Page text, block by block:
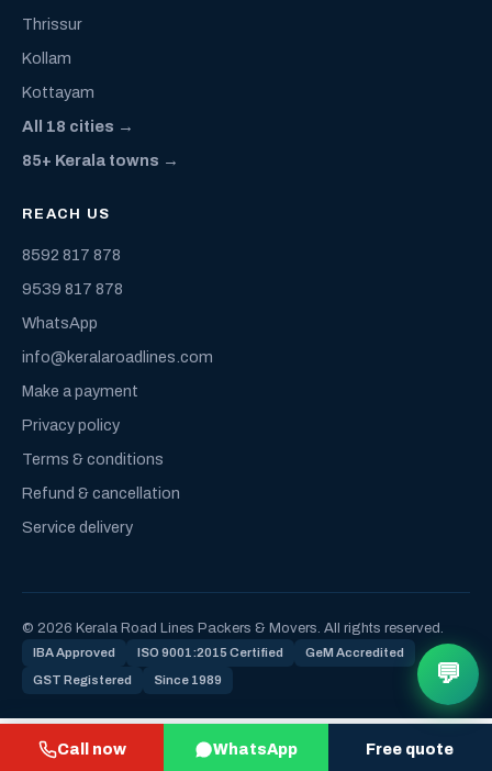
Call now WhatsApp Free quote
Thrissur
Kollam
Kottayam
All 18 cities →
85+ Kerala towns →
REACH US
8592 817 878
9539 817 878
WhatsApp
info@keralaroadlines.com
Make a payment
Privacy policy
Terms & conditions
Refund & cancellation
Service delivery
© 2026 Kerala Road Lines Packers & Movers. All rights reserved.
IBA Approved ISO 9001:2015 Certified GeM Accredited
GST Registered Since 1989 💬